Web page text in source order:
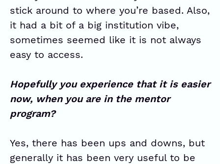
stick around to where you’re based. Also,
it had a bit of a big institution vibe,
sometimes seemed like it is not always
easy to access.
Hopefully you experience that it is easier
now, when you are in the mentor
program?
Yes, there has been ups and downs, but
generally it has been very useful to be